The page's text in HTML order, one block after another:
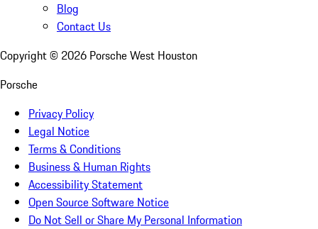
Blog
Contact Us
Copyright © 2026 Porsche West Houston
Porsche
Privacy Policy
Legal Notice
Terms & Conditions
Business & Human Rights
Accessibility Statement
Open Source Software Notice
Do Not Sell or Share My Personal Information